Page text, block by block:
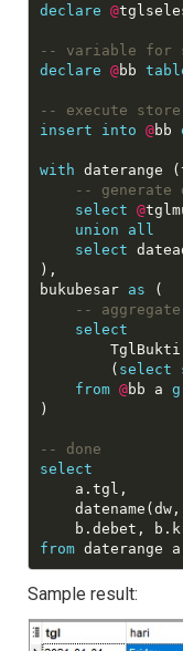
declare @
declare @bb
insert
into @bb
with daterange
select @
union
all
select
),
bukubesar as (
select
        (
select
from @bb a
)
select
from daterange a
Sample result: